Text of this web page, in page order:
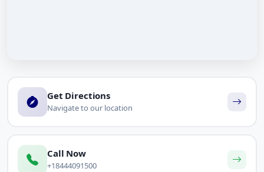
Get Directions
Navigate to our location
Call Now
+18444091500